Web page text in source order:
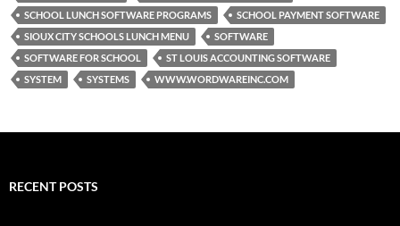
SCHOOL LUNCH SOFTWARE PROGRAMS
SCHOOL PAYMENT SOFTWARE
SIOUX CITY SCHOOLS LUNCH MENU
SOFTWARE
SOFTWARE FOR SCHOOL
ST LOUIS ACCOUNTING SOFTWARE
SYSTEM
SYSTEMS WWW.WORDWAREINC.COM
RECENT POSTS